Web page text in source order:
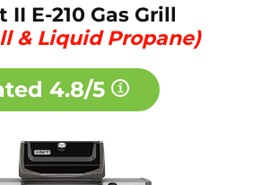
E-210 Gas Grill
& Liquid Propane)
4.8/5